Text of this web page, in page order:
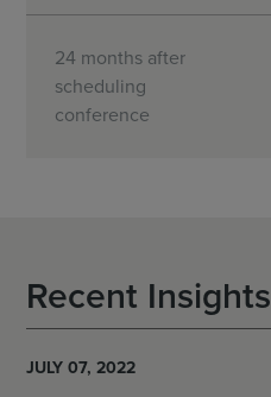
24 months after
scheduling
conference
Recent Insights
JULY 07, 2022